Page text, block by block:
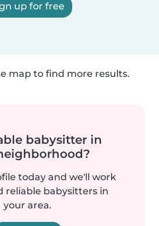
up for free
map to find more results.
babysitter in
today and we'll work
reliable babysitters in
your area.